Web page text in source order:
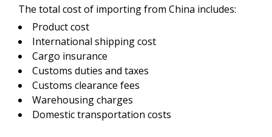
The total cost of importing from China includes:
Product cost
International shipping cost
Cargo insurance
Customs duties and taxes
Customs clearance fees
Warehousing charges
Domestic transportation costs